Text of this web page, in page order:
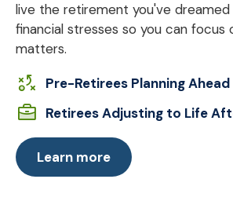
live the retirement you've
financial stresses so you can focus
matters.
Pre-Retirees Planning Ahead
Retirees Adjusting to Life
Learn more